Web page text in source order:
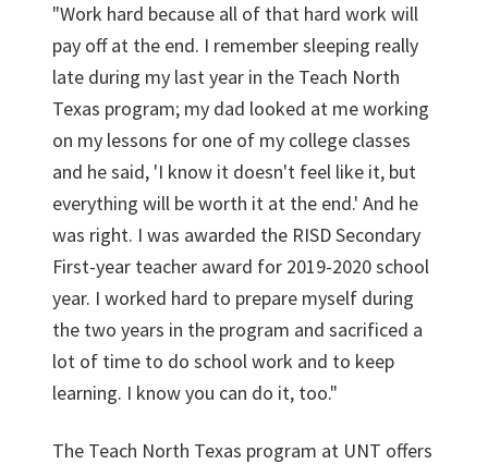
"Work hard because all of that hard work will
pay off at the end. I remember sleeping really
late during my last year in the Teach North
Texas program; my dad looked at me working
on my lessons for one of my college classes
and he said, 'I know it doesn't feel like it, but
everything will be worth it at the end.' And he
was right. I was awarded the RISD Secondary
First-year teacher award for 2019-2020 school
year. I worked hard to prepare myself during
the two years in the program and sacrificed a
lot of time to do school work and to keep
learning. I know you can do it, too."
The Teach North Texas program at UNT offers